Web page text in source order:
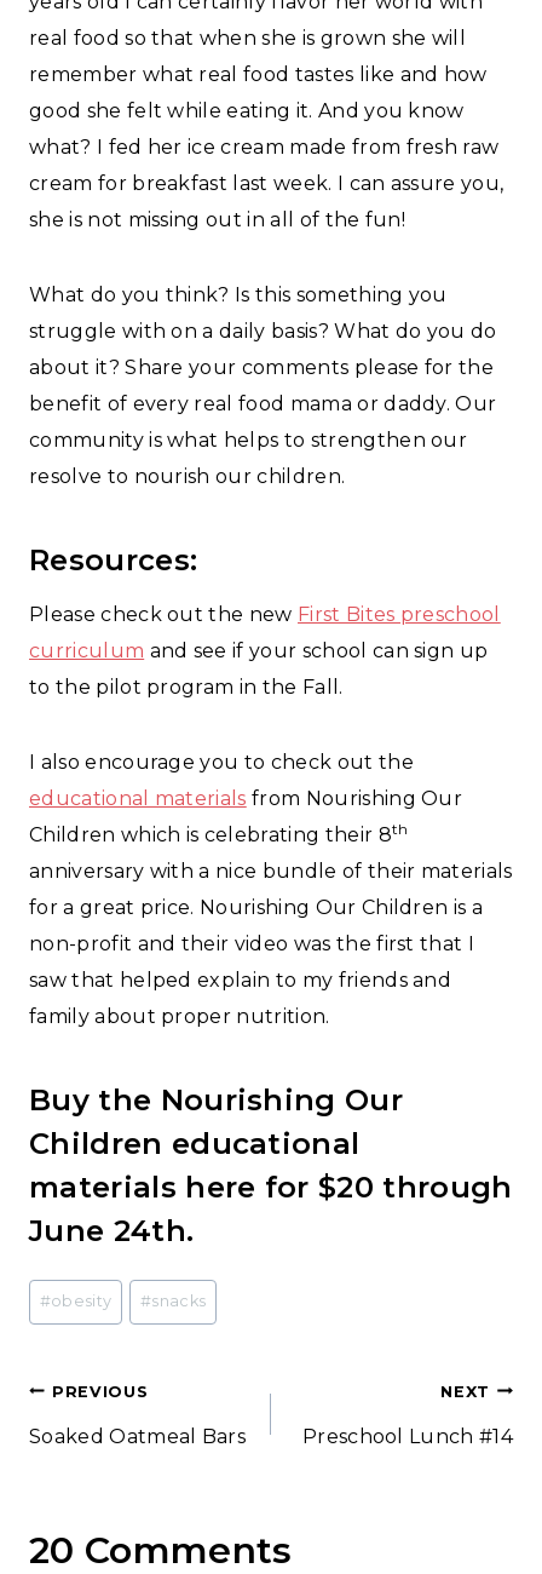
real food so that when she is grown she will
remember what real food tastes like and how
good she felt while eating it. And you know
what? I fed her ice cream made from fresh raw
cream for breakfast last week. I can assure you,
she is not missing out in all of the fun!
What do you think? Is this something you
struggle with on a daily basis? What do you do
about it? Share your comments please for the
benefit of every real food mama or daddy. Our
community is what helps to strengthen our
resolve to nourish our children.
Resources:
Please check out the new First Bites preschool
curriculum and see if your school can sign up
to the pilot program in the Fall.
I also encourage you to check out the
educational materials from Nourishing Our
Children which is celebrating their 8th
anniversary with a nice bundle of their materials
for a great price. Nourishing Our Children is a
non-profit and their video was the first that I
saw that helped explain to my friends and
family about proper nutrition.
Buy the Nourishing Our
Children educational
materials here for $20 through
June 24th.
Post
Tags:
#obesity #snacks
Post
navigation
PREVIOUS
Soaked Oatmeal Bars
NEXT
Preschool Lunch #14
20 Comments